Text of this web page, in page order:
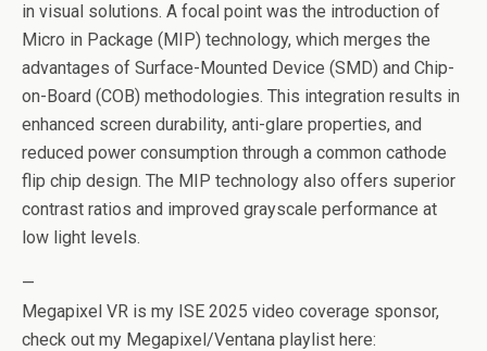
in visual solutions. A focal point was the introduction of
Micro in Package (MIP) technology, which merges the
advantages of Surface-Mounted Device (SMD) and Chip-
on-Board (COB) methodologies. This integration results in
enhanced screen durability, anti-glare properties, and
reduced power consumption through a common cathode
flip chip design. The MIP technology also offers superior
contrast ratios and improved grayscale performance at
low light levels.
—
Megapixel VR is my ISE 2025 video coverage sponsor,
check out my Megapixel/Ventana playlist here: